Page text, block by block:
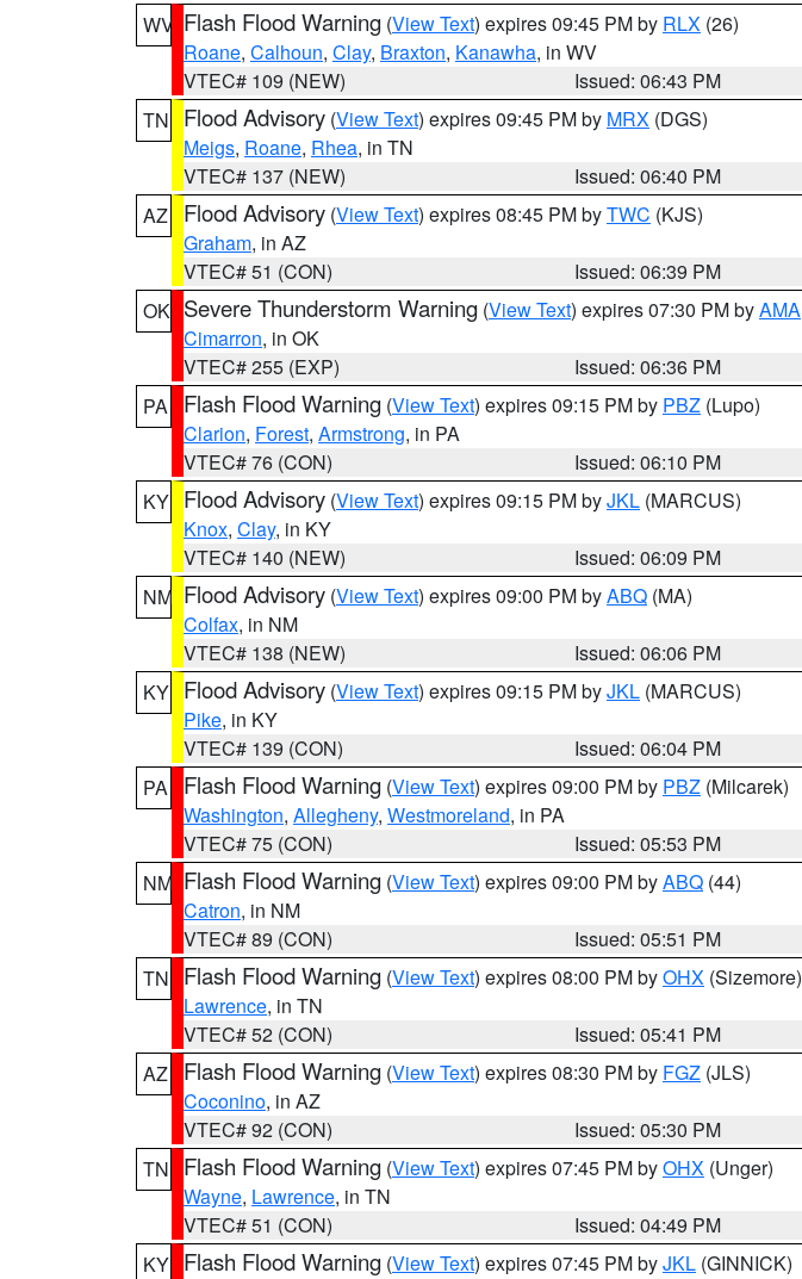
WV Flash Flood Warning (View Text) expires 09:45 PM by RLX (26)
Roane, Calhoun, Clay, Braxton, Kanawha, in WV
VTEC# 109 (NEW)
Issued: 06:43 PM
TN
Flood Advisory (View Text) expires 09:45 PM by MRX (DGS)
Meigs, Roane, Rhea, in TN
VTEC# 137 (NEW)
Issued: 06:40 PM
AZ
Flood Advisory (View Text) expires 08:45 PM byTWC (KJS)
Graham, in AZ
VTEC# 51 (CON)
Issued: 06:39 PM
OK Severe Thunderstorm Warning (View Text) expires 07:30 PM byAMA
Cimarron, in OK
VTEC# 255 (EXP)
Issued: 06:36 PM
PA
Flash Flood Warning (View Text) expires 09:15 PM by PBZ (Lupo)
Clarion, Forest, Armstrong, in PA
VTEC# 76 (CON)
Issued: 06:10 PM
KY Flood Advisory (View Text) expires 09:15 PM byJKL (MARCUS)
Knox, Clay, in KY
VTEC# 140 (NEW)
Issued: 06:09 PM
NM Flood Advisory (View Text) expires 09:00 PM byABQ (MA)
Colfax, in NM
VTEC# 138 (NEW)
Issued: 06:06 PM
KY Flood Advisory (View Text) expires 09:15 PM byJKL (MARCUS)
Pike, in KY
VTEC# 139 (CON)
Issued: 06:04 PM
PA
Flash Flood Warning (View Text) expires 09:00 PM by PBZ (Milcarek)
Washington, Allegheny, Westmoreland, in PA
VTEC# 75 (CON)
Issued: 05:53 PM
NM Flash Flood Warning (View Text) expires 09:00 PM byABQ (44)
Catron, in NM
VTEC# 89 (CON)
Issued: 05:51 PM
TN
Flash Flood Warning (View Text) expires 08:00 PM byOHX (Sizemore)
Lawrence, in TN
VTEC# 52 (CON)
Issued: 05:41 PM
AZ
Flash Flood Warning (View Text) expires 08:30 PM by FGZ (JLS)
Coconino, in AZ
VTEC# 92 (CON)
Issued: 05:30 PM
TN
Flash Flood Warning (View Text) expires 07:45 PM byOHX (Unger)
Wayne, Lawrence, in TN
VTEC# 51 (CON)
Issued: 04:49 PM
KY Flash Flood Warning (View Text) expires 07:45 PM byJKL (GINNICK)